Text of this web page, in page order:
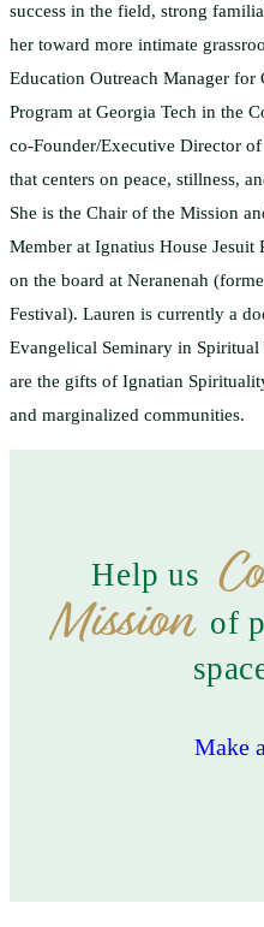
success in the field, strong
her toward more intimate
Education Outreach Manager for
Program at Georgia Tech in the
co-Founder/Executive Director
that centers on peace, stillness,
She is the Chair of the Mission
Member at Ignatius House Jesuit
on the board at Neranenah
Festival). Lauren is currently a
Evangelical Seminary in
are the gifts of Ignatian
and marginalized communities.
Help us
Mission of
Make